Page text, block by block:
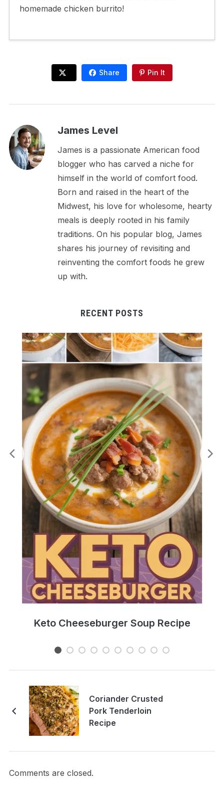
homemade chicken burrito!
Share Pin It
James Level
James is a passionate American food
blogger who has carved a niche for
himself in the world of comfort food.
Born and raised in the heart of the
Midwest, his love for wholesome, hearty
meals is deeply rooted in his family
traditions. On his popular blog, James
shares his journey of revisiting and
reinventing the comfort foods he grew
up with.
RECENT POSTS
Keto Cheeseburger Soup Recipe
Coriander Crusted
Pork Tenderloin
Recipe
Comments are closed.